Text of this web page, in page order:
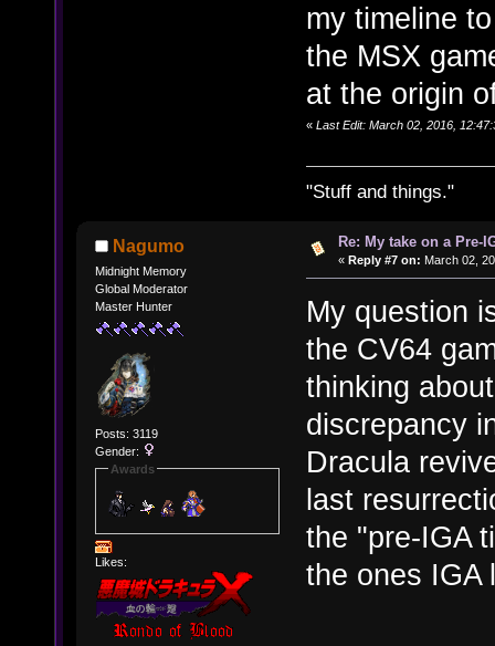
my timeline
the MSX
at the origin
« Last Edit: March 02, 2016,
"Stuff and things."
Nagumo
Midnight Memory
Global Moderator
Master Hunter
Posts: 3119
Gender:
Awards
Likes:
Re: My take on a Pre-
« Reply #7 on: March 02,
My question
the CV64
thinking
discrepancy
Dracula
last
the "pre-IGA
the ones IGA